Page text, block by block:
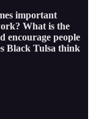
important
What is the
encourage people
Black Tulsa think